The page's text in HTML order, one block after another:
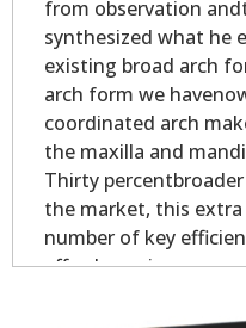
from observation
synthesized what he
existing broad arch
arch form we
coordinated arch
the maxilla and
Thirty
the market, this extra
number of key
affordsmaximum